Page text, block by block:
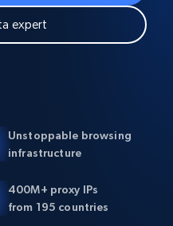
expert
Unstoppable browsing
infrastructure
400M+ proxy IPs
from 195 countries